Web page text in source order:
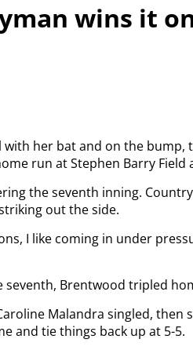
wins it
her bat and on the bump,
run at Stephen Barry Field
the seventh inning.
out the side.
I like coming in under
Brentwood tripled
Malandra singled, then
and tie things back up at 5-5.